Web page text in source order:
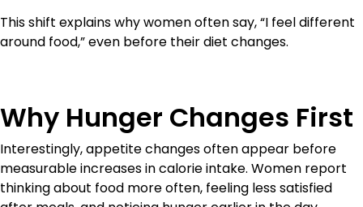
This shift explains why women often say, “I feel different
around food,” even before their diet changes.
Why Hunger Changes First
Interestingly, appetite changes often appear before
measurable increases in calorie intake. Women report
thinking about food more often, feeling less satisfied